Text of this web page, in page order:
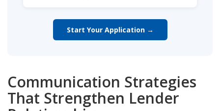
Start Your Application →
Communication Strategies
That Strengthen Lender